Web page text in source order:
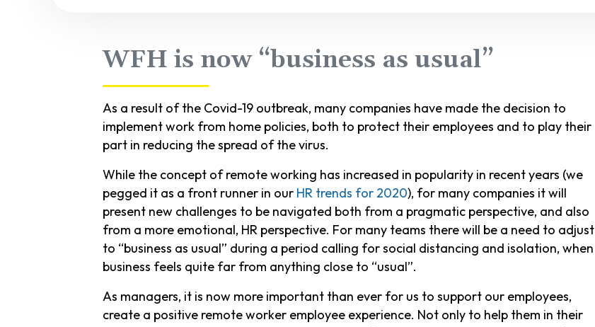
WFH is now “business as usual”
As a result of the Covid-19 outbreak, many companies have made the decision to
implement work from home policies, both to protect their employees and to play their
part in reducing the spread of the virus.
While the concept of remote working has increased in popularity in recent years (we
pegged it as a front runner in our HR trends for 2020), for many companies it will
present new challenges to be navigated both from a pragmatic perspective, and also
from a more emotional, HR perspective. For many teams there will be a need to adjust
to “business as usual” during a period calling for social distancing and isolation, when
business feels quite far from anything close to “usual”.
As managers, it is now more important than ever for us to support our employees,
create a positive remote worker employee experience. Not only to help them in their